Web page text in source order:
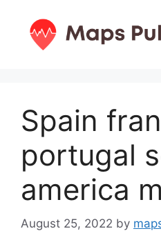
content
Spain
portugal
america
August 25, 2022 by